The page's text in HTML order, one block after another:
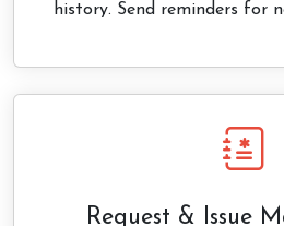
history. Send reminders for
Request & Issue